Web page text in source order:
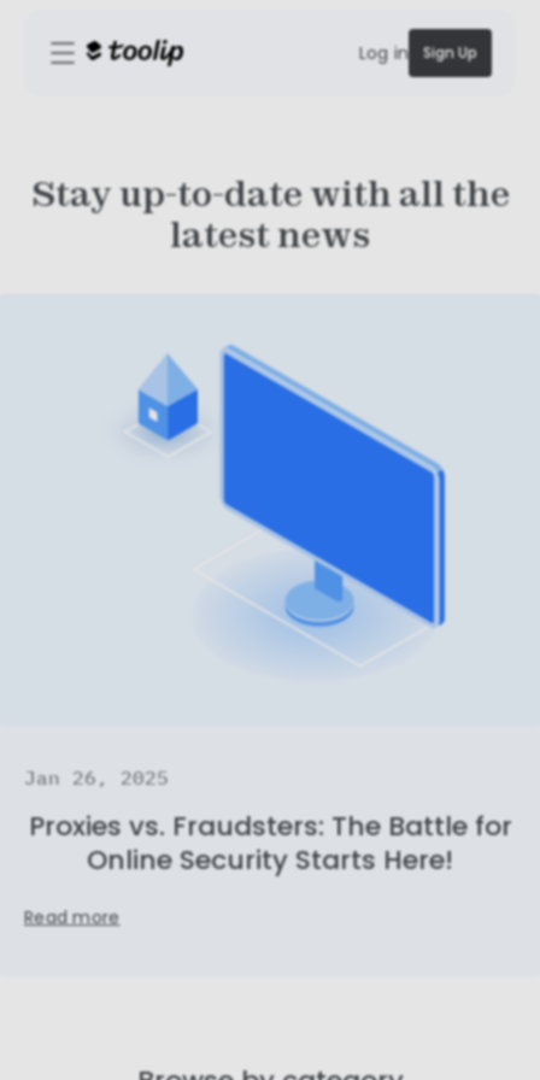
Log in Sign Up
Stay up-to-date with all the
latest news
Jan 26, 2025
Proxies vs. Fraudsters: The Battle for
Online Security Starts Here!
Read more